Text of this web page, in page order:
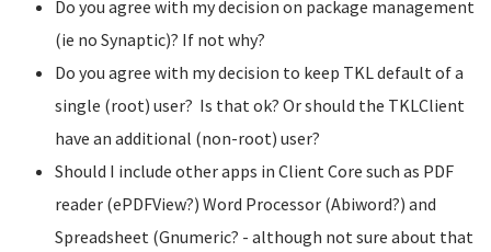
Do you agree with my decision on package management
(ie no Synaptic)? If not why?
Do you agree with my decision to keep TKL default of a
single (root) user? Is that ok? Or should the TKLClient
have an additional (non-root) user?
Should I include other apps in Client Core such as PDF
reader (ePDFView?) Word Processor (Abiword?) and
Spreadsheet (Gnumeric? - although not sure about that